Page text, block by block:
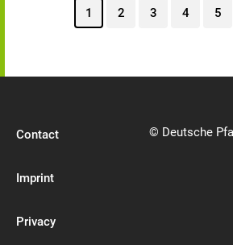
1 2 3 4 5
Contact
Imprint
Privacy
© Deutsche